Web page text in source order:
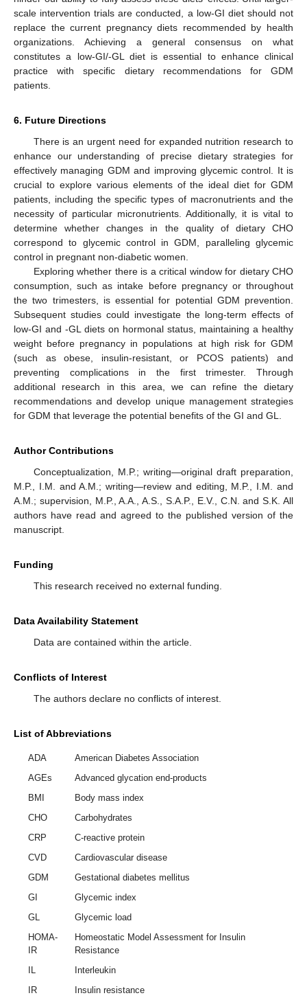
scale intervention trials are conducted, a low-GI diet should not
replace the current pregnancy diets recommended by health
organizations. Achieving a general consensus on what
constitutes a low-GI/-GL diet is essential to enhance clinical
practice with specific dietary recommendations for GDM
patients.
6. Future Directions
There is an urgent need for expanded nutrition research to
enhance our understanding of precise dietary strategies for
effectively managing GDM and improving glycemic control. It is
crucial to explore various elements of the ideal diet for GDM
patients, including the specific types of macronutrients and the
necessity of particular micronutrients. Additionally, it is vital to
determine whether changes in the quality of dietary CHO
correspond to glycemic control in GDM, paralleling glycemic
control in pregnant non-diabetic women.
Exploring whether there is a critical window for dietary CHO
consumption, such as intake before pregnancy or throughout
the two trimesters, is essential for potential GDM prevention.
Subsequent studies could investigate the long-term effects of
low-GI and -GL diets on hormonal status, maintaining a healthy
weight before pregnancy in populations at high risk for GDM
(such as obese, insulin-resistant, or PCOS patients) and
preventing complications in the first trimester. Through
additional research in this area, we can refine the dietary
recommendations and develop unique management strategies
for GDM that leverage the potential benefits of the GI and GL.
Author Contributions
Conceptualization, M.P.; writing—original draft preparation,
M.P., I.M. and A.M.; writing—review and editing, M.P., I.M. and
A.M.; supervision, M.P., A.A., A.S., S.A.P., E.V., C.N. and S.K. All
authors have read and agreed to the published version of the
manuscript.
Funding
This research received no external funding.
Data Availability Statement
Data are contained within the article.
Conflicts of Interest
The authors declare no conflicts of interest.
List of Abbreviations
ADA
American Diabetes Association
AGEs
Advanced glycation end-products
BMI
Body mass index
CHO
Carbohydrates
CRP
C-reactive protein
CVD
Cardiovascular disease
GDM
Gestational diabetes mellitus
GI
Glycemic index
GL
Glycemic load
HOMA-
IR
Homeostatic Model Assessment for Insulin
Resistance
Interleukin
IR
Insulin resistance